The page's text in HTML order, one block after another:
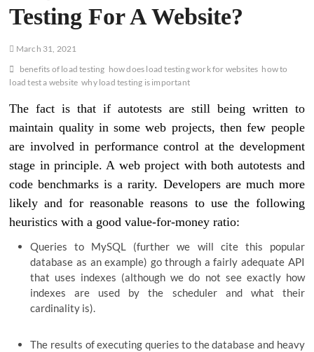
Testing For A Website?
March 31, 2021
benefits of load testing how does load testing work for websites how to
load test a website why load testing is important
The fact is that if autotests are still being written to
maintain quality in some web projects, then few people
are involved in performance control at the development
stage in principle. A web project with both autotests and
code benchmarks is a rarity. Developers are much more
likely and for reasonable reasons to use the following
heuristics with a good value-for-money ratio:
Queries to MySQL (further we will cite this popular
database as an example) go through a fairly adequate API
that uses indexes (although we do not see exactly how
indexes are used by the scheduler and what their
cardinality is).
The results of executing queries to the database and heavy